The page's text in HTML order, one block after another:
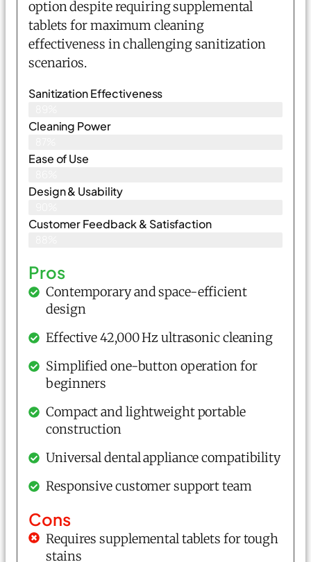
option despite requiring supplemental
tablets for maximum cleaning
effectiveness in challenging sanitization
scenarios.
Sanitization Effectiveness
Cleaning Power
Ease of Use
Design & Usability
Customer Feedback & Satisfaction
Pros
Contemporary and space-efficient
design
Effective 42,000 Hz ultrasonic cleaning
Simplified one-button operation for
beginners
Compact and lightweight portable
construction
Universal dental appliance compatibility
Responsive customer support team
Cons
Requires supplemental tablets for tough
stains